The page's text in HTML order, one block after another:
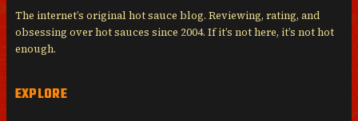
The internet’s original hot sauce blog. Reviewing, rating, and
obsessing over hot sauces since 2004. If it’s not here, it’s not hot
enough.
EXPLORE